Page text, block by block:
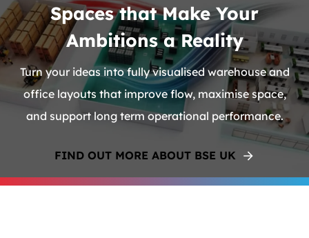
Spaces that Make Your
Ambitions a Reality
Turn your ideas into fully visualised warehouse and
office layouts that improve flow, maximise space,
and support long term operational performance.
FIND OUT MORE ABOUT BSE UK